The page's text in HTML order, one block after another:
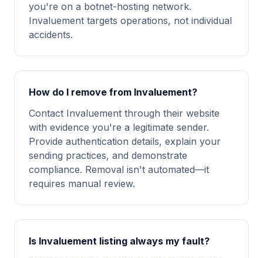
you're on a botnet-hosting network.
Invaluement targets operations, not individual
accidents.
How do I remove from Invaluement?
Contact Invaluement through their website
with evidence you're a legitimate sender.
Provide authentication details, explain your
sending practices, and demonstrate
compliance. Removal isn't automated—it
requires manual review.
Is Invaluement listing always my fault?